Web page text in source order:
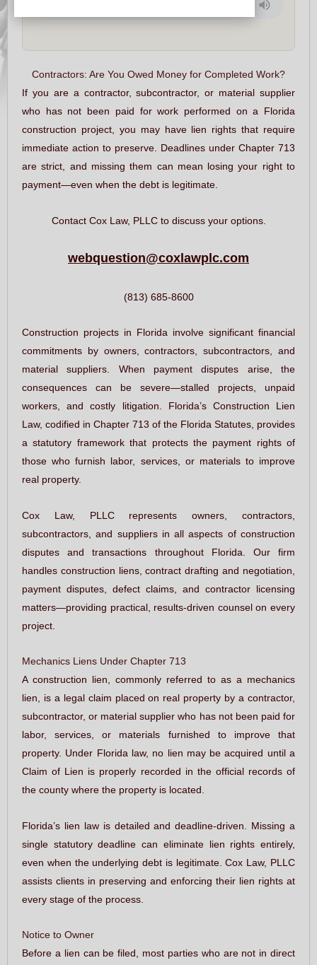
Contractors: Are You Owed Money for Completed Work?
If you are a contractor, subcontractor, or material supplier
who has not been paid for work performed on a Florida
construction project, you may have lien rights that require
immediate action to preserve. Deadlines under Chapter 713
are strict, and missing them can mean losing your right to
payment—even when the debt is legitimate.
Contact Cox Law, PLLC to discuss your options.
webquestion@coxlawplc.com
(813) 685-8600
Construction projects in Florida involve significant financial
commitments by owners, contractors, subcontractors, and
material suppliers. When payment disputes arise, the
consequences can be severe—stalled projects, unpaid
workers, and costly litigation. Florida’s Construction Lien
Law, codified in Chapter 713 of the Florida Statutes, provides
a statutory framework that protects the payment rights of
those who furnish labor, services, or materials to improve
real property.
Cox Law, PLLC represents owners, contractors,
subcontractors, and suppliers in all aspects of construction
disputes and transactions throughout Florida. Our firm
handles construction liens, contract drafting and negotiation,
payment disputes, defect claims, and contractor licensing
matters—providing practical, results-driven counsel on every
project.
Mechanics Liens Under Chapter 713
A construction lien, commonly referred to as a mechanics
lien, is a legal claim placed on real property by a contractor,
subcontractor, or material supplier who has not been paid for
labor, services, or materials furnished to improve that
property. Under Florida law, no lien may be acquired until a
Claim of Lien is properly recorded in the official records of
the county where the property is located.
Florida’s lien law is detailed and deadline-driven. Missing a
single statutory deadline can eliminate lien rights entirely,
even when the underlying debt is legitimate. Cox Law, PLLC
assists clients in preserving and enforcing their lien rights at
every stage of the process.
Notice to Owner
Before a lien can be filed, most parties who are not in direct